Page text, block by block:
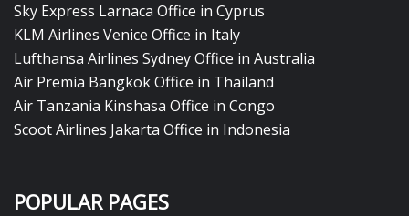
Sky Express Larnaca Office in Cyprus
KLM Airlines Venice Office in Italy
Lufthansa Airlines Sydney Office in Australia
Air Premia Bangkok Office in Thailand
Air Tanzania Kinshasa Office in Congo
Scoot Airlines Jakarta Office in Indonesia
POPULAR PAGES